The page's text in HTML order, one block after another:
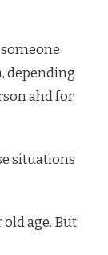
depending
ahd for
situations
age. But